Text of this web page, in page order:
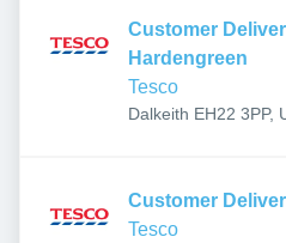
Customer
Hardengreen
Tesco
Dalkeith EH22 3PP,
Customer
Tesco